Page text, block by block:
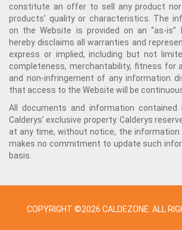
constitute an offer to sell any product
products' quality or characteristics. The
on the Website is provided on an “as-is”
hereby disclaims all warranties and
express or implied, including but not
completeness, merchantability, fitness for
and non-infringement of any information
that access to the Website will be
All documents and information contained
Calderys’ exclusive property. Calderys
at any time, without notice, the information
makes no commitment to update such
basis.
COPYRIGHT ©2026 CALDEZONE. ALL